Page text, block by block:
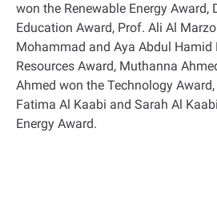
won the Renewable Energy Award,
Education Award, Prof. Ali Al
Mohammad and Aya Abdul Hamid
Resources Award, Muthanna
Ahmed won the Technology
Fatima Al Kaabi and Sarah Al
Energy Award.